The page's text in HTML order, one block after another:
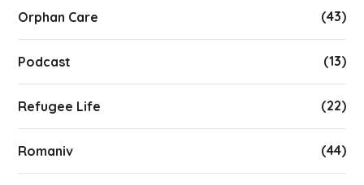
Orphan Care (43)
Podcast (13)
Refugee Life (22)
Romaniv (44)